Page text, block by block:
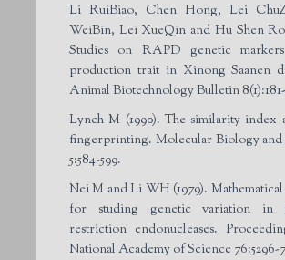
Li RuiBiao, Chen Hong, Lei
WeiBin, Lei XueQin and Hu Shen
Studies on RAPD genetic
production trait in Xinong Saanen
Animal Biotechnology Bulletin 8(1):181-
Lynch M (1990). The similarity
fingerprinting. Molecular Biology
5:584-599.
Nei M and Li WH (1979).
for studing genetic variation in
restriction endonucleases.
National Academy of Science 76:5296-